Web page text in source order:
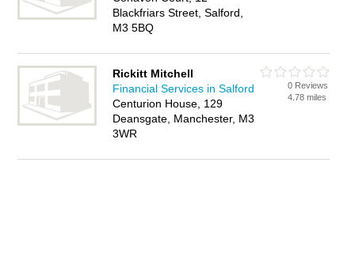
Blackfriars Street, Salford,
M3 5BQ
Rickitt Mitchell
Financial Services in Salford
Centurion House, 129
Deansgate, Manchester, M3
3WR
0 Reviews
4.78 miles